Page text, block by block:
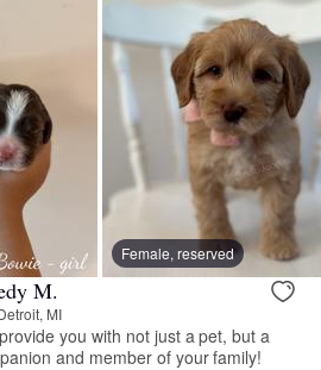
Female, reserved
M.
MI
you with not just a pet, but a
and member of your family!